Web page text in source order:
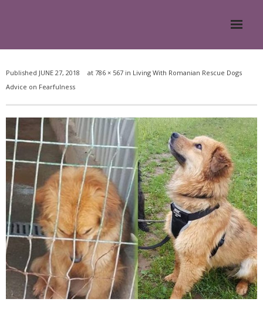
- Meesh Masters
- Romanian Rescue Dogs
- What My Clients Say
Training & Support Group
Blog
Find a Trainer
Published JUNE 27, 2018 at 786 × 567 in Living With Romanian Rescue Dogs
Advice on Fearfulness